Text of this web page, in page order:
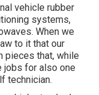
vehicle rubber
systems,
When we
to it that our
pieces that, while
jobs for also one
technician.